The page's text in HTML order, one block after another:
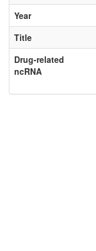
Year
Title
Drug-related
ncRNA